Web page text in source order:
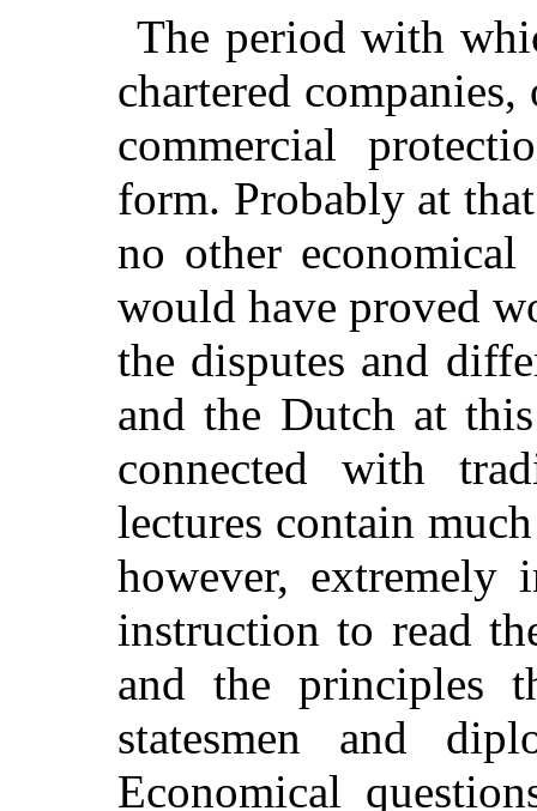
The period with
chartered
commercial
form. Probably at
no other economical
would have proved
the disputes and
and the Dutch at
connected with
lectures contain
however, extremely
instruction to read
and the principles
statesmen and
Economical